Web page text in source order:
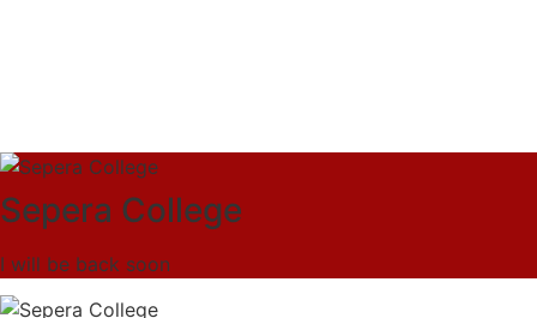
Sepera College
I will be back soon